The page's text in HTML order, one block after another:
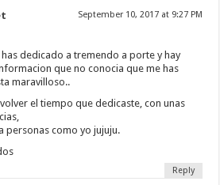
September 10, 2017 at 9:27 PM
dedicado a tremendo a porte y hay
que no conocia que me has
maravilloso..
el tiempo que dedicaste, con unas
personas como yo jujuju.
Reply